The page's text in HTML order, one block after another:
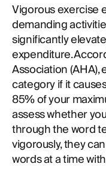
Vigorous exercise
demanding
significantly
expenditure.
Association (AHA),
category if it
85% of your
assess whether
through the word
vigorously, they
words at a time